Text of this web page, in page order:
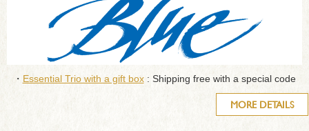
・ Essential Trio with a gift box: Shipping free with a special code
MORE DETAILS